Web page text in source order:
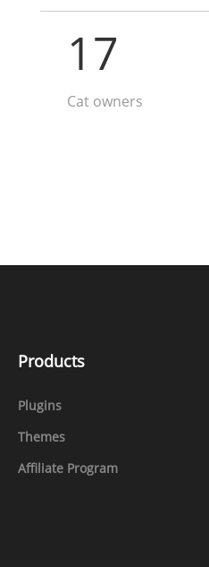
17
Cat owners
Products
Plugins
Themes
Affiliate Program